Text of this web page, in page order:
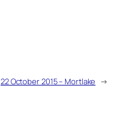
22 October 2015 – Mortlake →